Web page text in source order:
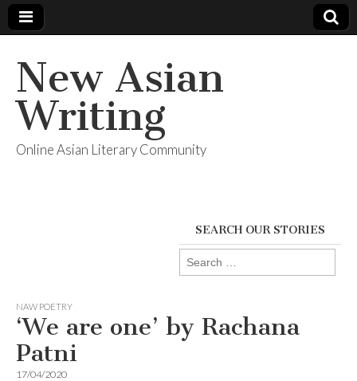
New Asian
Writing
Online Asian Literary Community
SEARCH OUR STORIES
Search
for:
NAW POETRY
‘We are one’ by Rachana
Patni
17/04/2020